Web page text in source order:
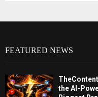
FEATURED NEWS
the AI-